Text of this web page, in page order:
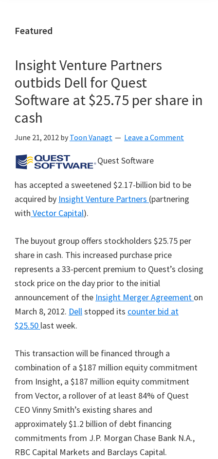
Featured
Insight Venture Partners
outbids Dell for Quest
Software at $25.75 per share in
cash
June 21, 2012 by Toon Vanagt Leave a Comment
Quest Software
has accepted a sweetened $2.17-billion bid to be
acquired by Insight Venture Partners (partnering
with Vector Capital).
The buyout group offers stockholders $25.75 per
share in cash. This increased purchase price
represents a 33-percent premium to Quest’s closing
stock price on the day prior to the initial
announcement of the Insight Merger Agreement on
March 8, 2012. Dellstopped its counter bid at
$25.50 last week.
This transaction will be financed through a
combination of a $187 million equity commitment
from Insight, a $187 million equity commitment
from Vector, a rollover of at least 84% of Quest
CEO Vinny Smith’s existing shares and
approximately $1.2 billion of debt financing
commitments from J.P. Morgan Chase Bank N.A.,
RBC Capital Markets and Barclays Capital.